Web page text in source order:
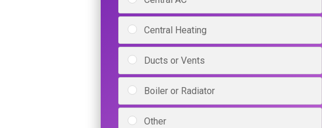
Central Heating
Ducts or Vents
Boiler or Radiator
Other